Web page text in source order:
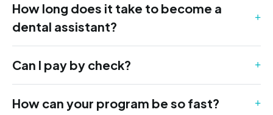
How long does it take to become a
dental assistant?
Can I pay by check?
How can your program be so fast?